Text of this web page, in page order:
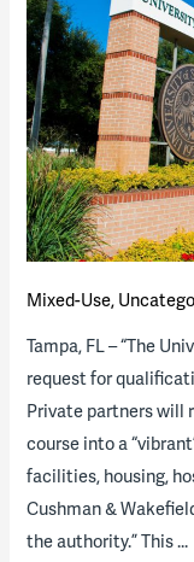
Targeting
Major
Golf
Course
Redevelopment
P3
Mixed-Use,
Tampa, FL – “The
request for
Private partners will
course into a
facilities, housing,
Cushman &
the authority.” This …